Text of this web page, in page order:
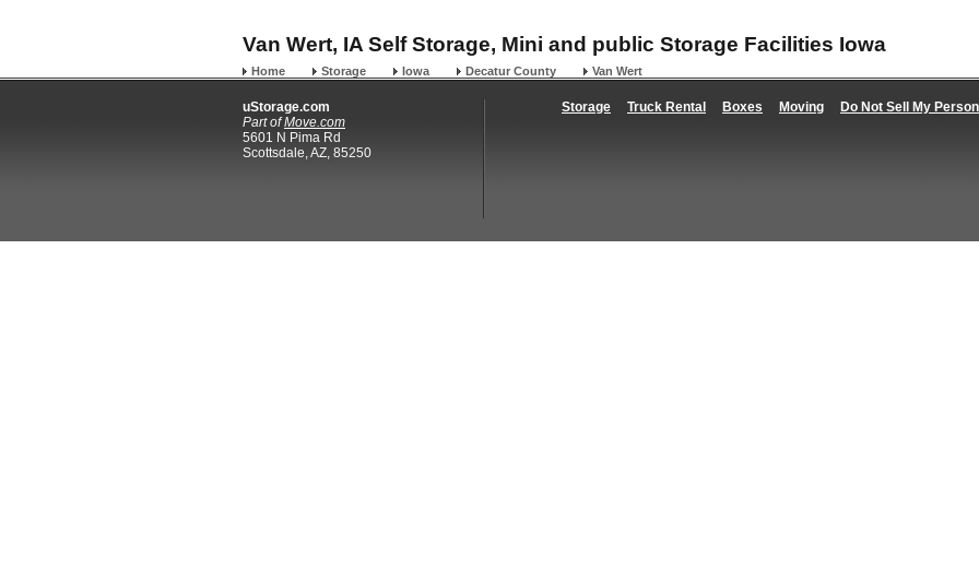
Van Wert, IA Self Storage, Mini and public Storage Facilities Iowa
Home Storage Iowa Decatur County Van Wert
uStorage.com
Part ofMove.com
5601 N Pima Rd
Scottsdale, AZ, 85250
Storage Truck Rental Boxes Moving Do Not Sell My